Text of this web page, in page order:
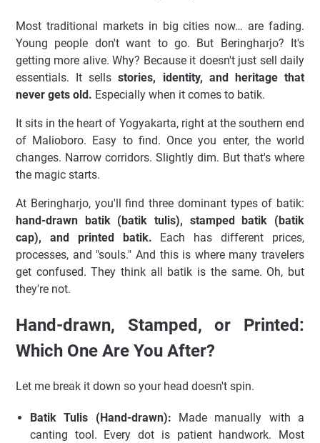
Most traditional markets in big cities now… are fading.
Young people don't want to go. But Beringharjo? It's
getting more alive. Why? Because it doesn't just sell daily
essentials. It sellsstories, identity, and heritage that
never gets old. Especially when it comes to batik.
It sits in the heart of Yogyakarta, right at the southern end
of Malioboro. Easy to find. Once you enter, the world
changes. Narrow corridors. Slightly dim. But that's where
the magic starts.
At Beringharjo, you'll find three dominant types of batik:
hand-drawn batik (batik tulis), stamped batik (batik
cap), and printed batik. Each has different prices,
processes, and "souls." And this is where many travelers
get confused. They think all batik is the same. Oh, but
they're not.
Hand-drawn, Stamped, or Printed:
Which One Are You After?
Let me break it down so your head doesn't spin.
Batik Tulis (Hand-drawn): Made manually with a
canting tool. Every dot is patient handwork. Most